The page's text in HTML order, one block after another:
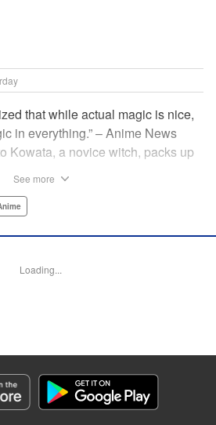
that while actual magic is nice,
in everything.” – Anime News
Kowata, a novice witch, packs up
reaches of Japan, to complete
Production by Grace Lu/ Tomoe
Life, Anime
ぃっち
See more
Loading...